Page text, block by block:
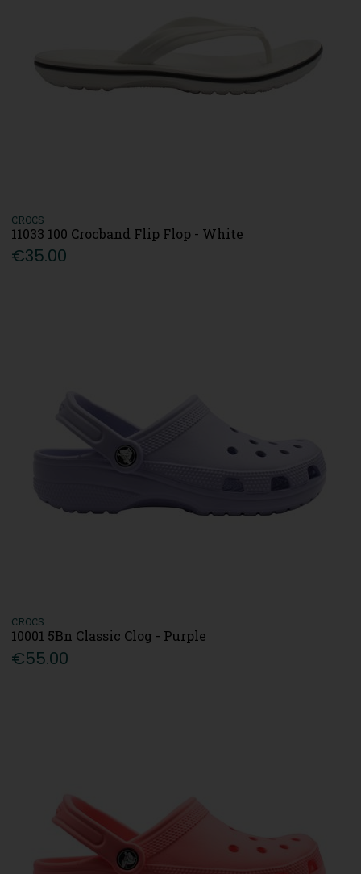
CROCS
11033 100 Crocband Flip Flop - White
€35.00
CROCS
10001 5Bn Classic Clog - Purple
€55.00